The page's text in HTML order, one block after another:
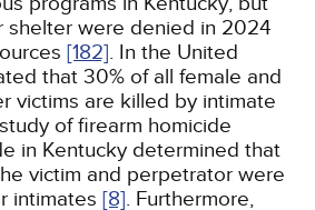
shelter were denied in 2024
[182]. In the United
that 30% of all female and
victims are killed by intimate
of firearm homicide
in Kentucky determined that
victim and perpetrator were
intimates [8]. Furthermore,